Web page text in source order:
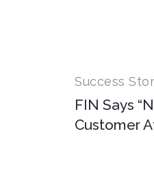
Success
FIN Says
Customer